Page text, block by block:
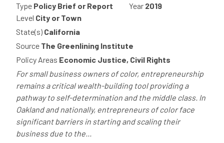
Type Policy Brief or Report Year 2019
Level City or Town
State(s) California
Source The Greenlining Institute
Policy Areas Economic Justice, Civil Rights
For small business owners of color, entrepreneurship
remains a critical wealth-building tool providing a
pathway to self-determination and the middle class. In
Oakland and nationally, entrepreneurs of color face
significant barriers in starting and scaling their
business due to the...